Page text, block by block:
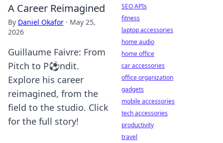
A Career Reimagined
By Daniel Okafor · May 25,
2026
Guillaume Faivre: From
Pitch to P⚽ndit.
Explore his career
reimagined, from the
field to the studio. Click
for the full story!
SEO APIs
fitness
laptop accessories
home audio
home office
car accessories
office organization
gadgets
mobile accessories
tech accessories
productivity
travel